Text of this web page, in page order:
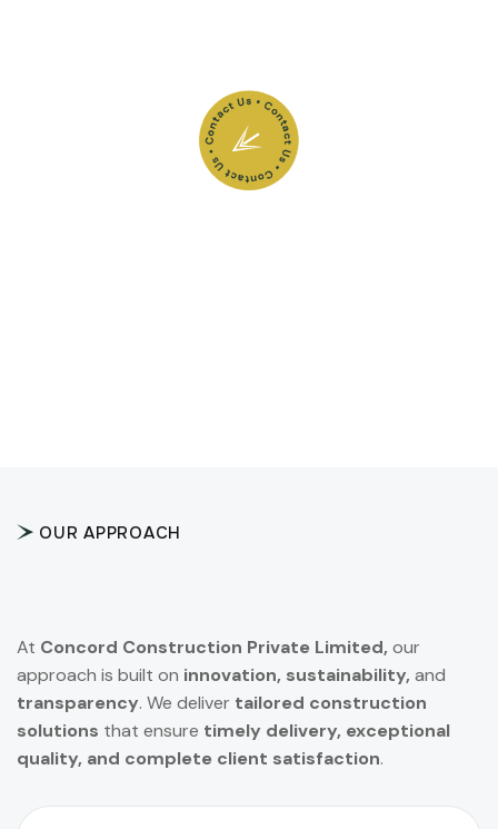
OUR APPROACH
At Concord Construction Private Limited, our
approach is built on innovation, sustainability, and
transparency. We deliver tailored construction
solutions that ensure timely delivery, exceptional
quality, and complete client satisfaction.